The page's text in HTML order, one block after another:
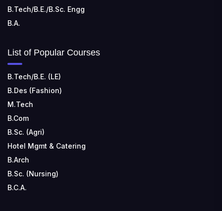
B.Tech/B.E./B.Sc. Engg
B.A.
List of Popular Courses
B.Tech/B.E. (LE)
B.Des (Fashion)
M.Tech
B.Com
B.Sc. (Agri)
Hotel Mgmt & Catering
B.Arch
B.Sc. (Nursing)
B.C.A.